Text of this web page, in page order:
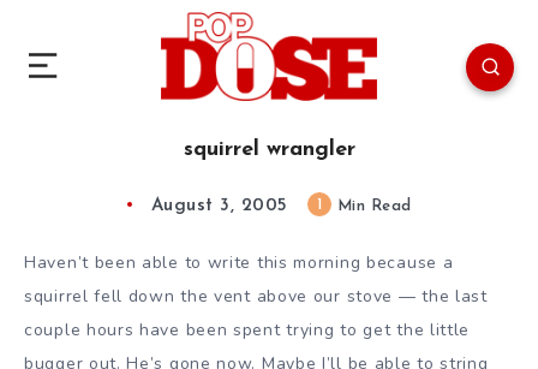
squirrel wrangler
August 3, 2005 Min Read
Haven’t been able to write this morning because a
squirrel fell down the vent above our stove — the last
couple hours have been spent trying to get the little
bugger out. He’s gone now. Maybe I’ll be able to string